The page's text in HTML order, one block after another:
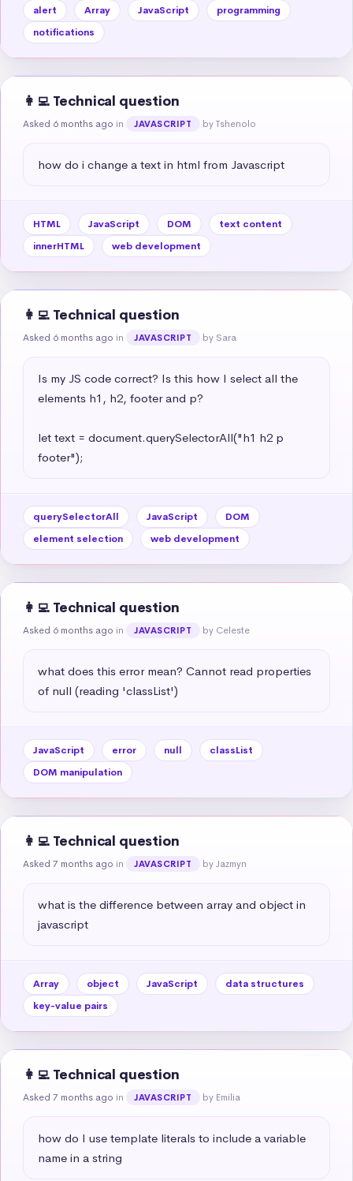
alert Array JavaScript
programming
notifications
👩‍💻 Technical question
Asked 6 months ago in JAVASCRIPT by Tshenolo
how do i change a text in html from Javascript
HTML JavaScript DOM
text content
innerHTML
web development
👩‍💻 Technical question
Asked 6 months ago in JAVASCRIPT by Sara
Is my JS code correct? Is this how I select all the
elements h1, h2, footer and p?
let text = document.querySelectorAll("h1 h2 p
footer");
querySelectorAll JavaScript
DOM
element selection
web development
👩‍💻 Technical question
Asked 6 months ago in JAVASCRIPT by Celeste
what does this error mean? Cannot read properties
of null (reading 'classList')
JavaScript error null
classList
DOM manipulation
👩‍💻 Technical question
Asked 7 months ago in JAVASCRIPT by Jazmyn
what is the difference between array and object in
javascript
Array object JavaScript
data structures
key-value pairs
👩‍💻 Technical question
Asked 7 months ago in JAVASCRIPT by Emilia
how do I use template literals to include a variable
name in a string